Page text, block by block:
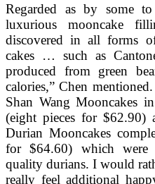
Regarded as by some
luxurious mooncake
discovered in all forms
cakes … such as
produced from green
calories,” Chen
Shan Wang Mooncakes
(eight pieces for $62.90)
Durian Mooncakes
for $64.60) which
quality durians. I would
really feel additional